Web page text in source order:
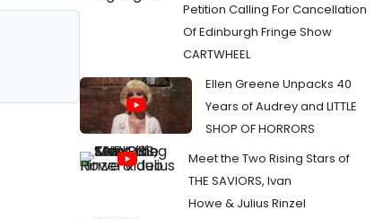
Petition Calling For Cancellation
Of Edinburgh Fringe Show
CARTWHEEL
Ellen Greene Unpacks 40
Years of Audrey and LITTLE
SHOP OF HORRORS
Meet the Two Rising Stars of
THE SAVIORS, Ivan
Howe & Julius Rinzel